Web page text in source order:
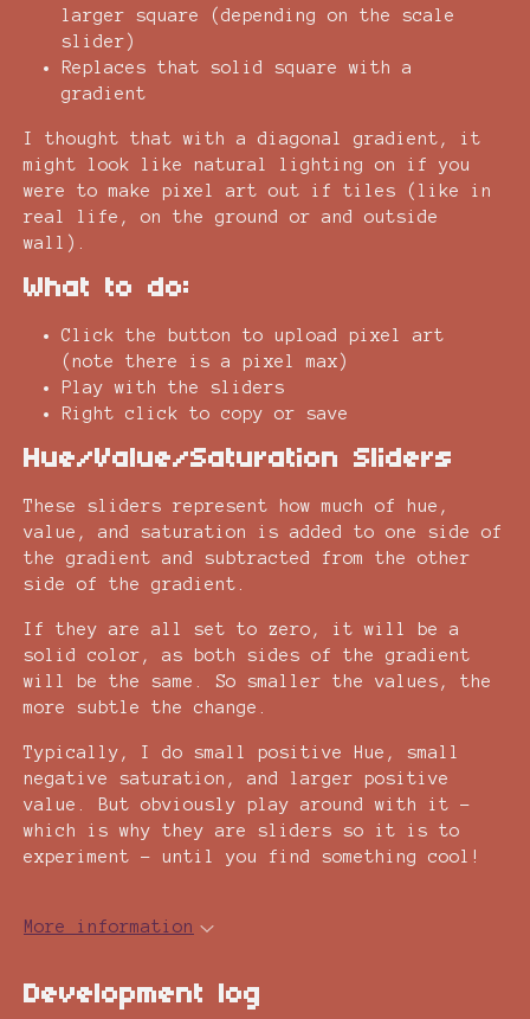
larger square (depending on the scale
slider)
Replaces that solid square with a
gradient
I thought that with a diagonal gradient, it
might look like natural lighting on if you
were to make pixel art out if tiles (like in
real life, on the ground or and outside
wall).
What to do:
Click the button to upload pixel art
(note there is a pixel max)
Play with the sliders
Right click to copy or save
Hue/Value/Saturation Sliders
These sliders represent how much of hue,
value, and saturation is added to one side of
the gradient and subtracted from the other
side of the gradient.
If they are all set to zero, it will be a
solid color, as both sides of the gradient
will be the same. So smaller the values, the
more subtle the change.
Typically, I do small positive Hue, small
negative saturation, and larger positive
value. But obviously play around with it -
which is why they are sliders so it is to
experiment - until you find something cool!
More information
Development log